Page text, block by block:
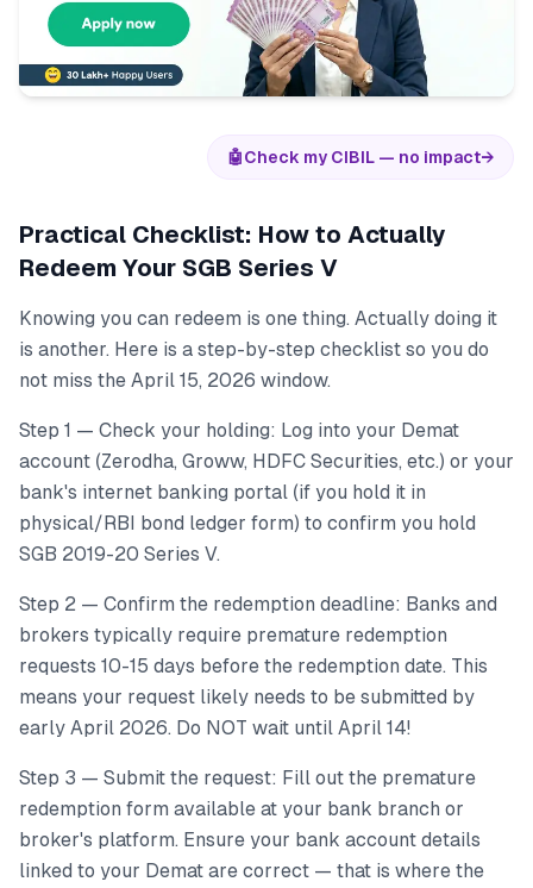
🤖Check my CIBIL — no impact→
Practical Checklist: How to Actually
Redeem Your SGB Series V
Knowing you can redeem is one thing. Actually doing it
is another. Here is a step-by-step checklist so you do
not miss the April 15, 2026 window.
Step 1 — Check your holding: Log into your Demat
account (Zerodha, Groww, HDFC Securities, etc.) or your
bank's internet banking portal (if you hold it in
physical/RBI bond ledger form) to confirm you hold
SGB 2019-20 Series V.
Step 2 — Confirm the redemption deadline: Banks and
brokers typically require premature redemption
requests 10-15 days before the redemption date. This
means your request likely needs to be submitted by
early April 2026. Do NOT wait until April 14!
Step 3 — Submit the request: Fill out the premature
redemption form available at your bank branch or
broker's platform. Ensure your bank account details
linked to your Demat are correct — that is where the